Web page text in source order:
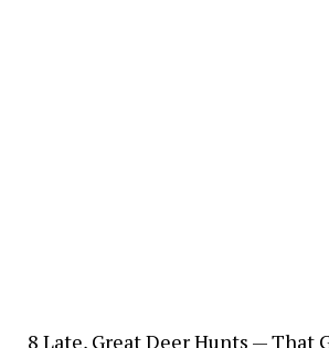
8 Late, Great Deer Hunts — That